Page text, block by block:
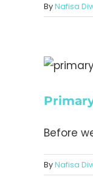
ByNafisa
Before
ByNafisa